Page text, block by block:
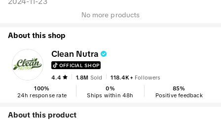
No more products
About this shop
Clean Nutra
OFFICIAL SHOP
4.4 1.8M Sold 118.4K+Followers
100%
24h response rate
0%
Ships within 48h
85%
Positive feedback
About this product